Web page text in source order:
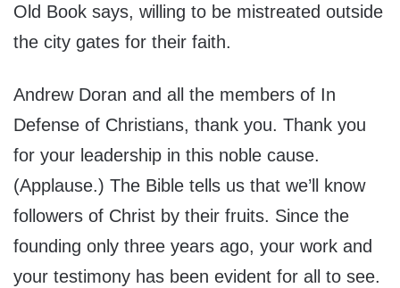
Old Book says, willing to be mistreated outside
the city gates for their faith.
Andrew Doran and all the members of In
Defense of Christians, thank you. Thank you
for your leadership in this noble cause.
(Applause.) The Bible tells us that we’ll know
followers of Christ by their fruits. Since the
founding only three years ago, your work and
your testimony has been evident for all to see.